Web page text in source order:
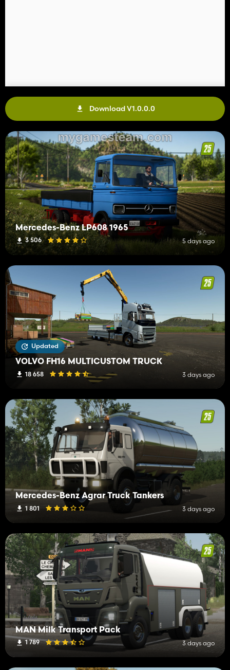
Download V1.0.0.0
Mercedes-Benz LP608 1965
3 506 5 days ago
Updated
VOLVO FH16 MULTICUSTOM TRUCK
18 658 3 days ago
Mercedes-Benz Agrar Truck Tankers
1 801 3 days ago
MAN Milk Transport Pack
1 789 3 days ago